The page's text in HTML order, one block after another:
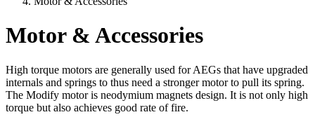
Motor & Accessories
High torque motors are generally used for AEGs that have upgraded
internals and springs to thus need a stronger motor to pull its spring.
The Modify motor is neodymium magnets design. It is not only high
torque but also achieves good rate of fire.